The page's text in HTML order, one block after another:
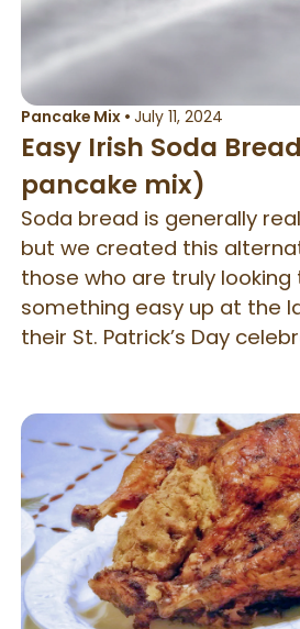
Pancake Mix• July 11, 2024
Easy Irish Soda
pancake mix)
Soda bread is generally
but we created this
those who are truly looking
something easy up at the
their St. Patrick’s Day